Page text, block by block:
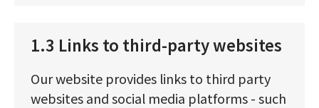
1.3 Links to third-party websites
Our website provides links to third party
websites and social media platforms - such